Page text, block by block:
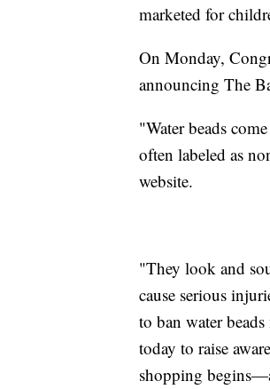
marketed for
On Monday,
announcing The
"Water beads
often labeled as
website.
"They look and
cause serious
to ban water
today to raise
shopping